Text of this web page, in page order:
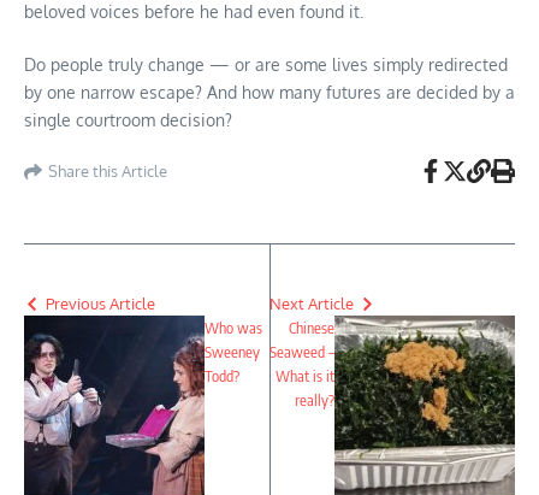
beloved voices before he had even found it.
Do people truly change — or are some lives simply redirected
by one narrow escape? And how many futures are decided by a
single courtroom decision?
Share this Article
Previous Article
Who was
Sweeney
Todd?
Next Article
Chinese
Seaweed –
What is it
really?